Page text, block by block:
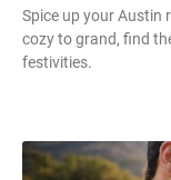
Spice up your Austin
cozy to grand, find
festivities.